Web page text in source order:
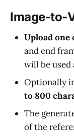
Image-to-
Upload one
and end
will be used
Optionally
to 800
The
of the